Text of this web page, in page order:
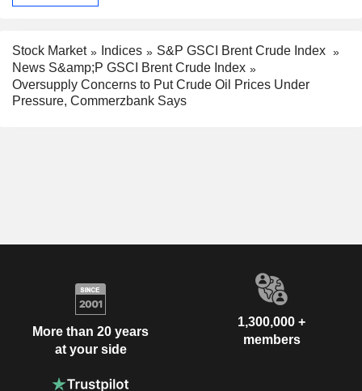
Stock Market Indices
S&P GSCI Brent Crude Index
News S&amp;P GSCI Brent Crude Index
Oversupply Concerns to Put Crude Oil Prices Under
Pressure, Commerzbank Says
More than 20 years
at your side
1,300,000 +
members